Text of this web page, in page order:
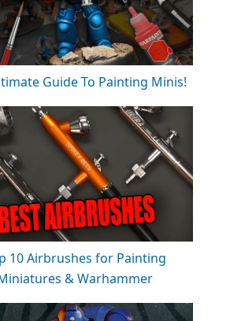
Guide To Painting Minis!
10 Airbrushes for Painting
& Warhammer